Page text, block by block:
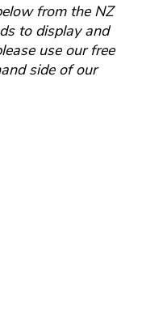
from the NZ
to display and
use our free
side of our